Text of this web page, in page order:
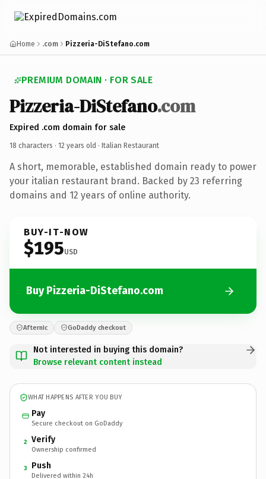
Home .com Pizzeria-DiStefano.com
PREMIUM DOMAIN · FOR SALE
Pizzeria-DiStefano.com
Expired .com domain for sale
18 characters · 12 years old · Italian Restaurant
A short, memorable, established domain ready to power
your italian restaurant brand. Backed by 23 referring
domains and 12 years of online authority.
BUY-IT-NOW
$195USD
Buy Pizzeria-DiStefano.com
Afternic GoDaddy checkout
Not interested in buying this domain?
Browse relevant content instead
WHAT HAPPENS AFTER YOU BUY
Pay
Secure checkout on GoDaddy
2 Verify
Ownership confirmed
3 Push
Delivered within 24h